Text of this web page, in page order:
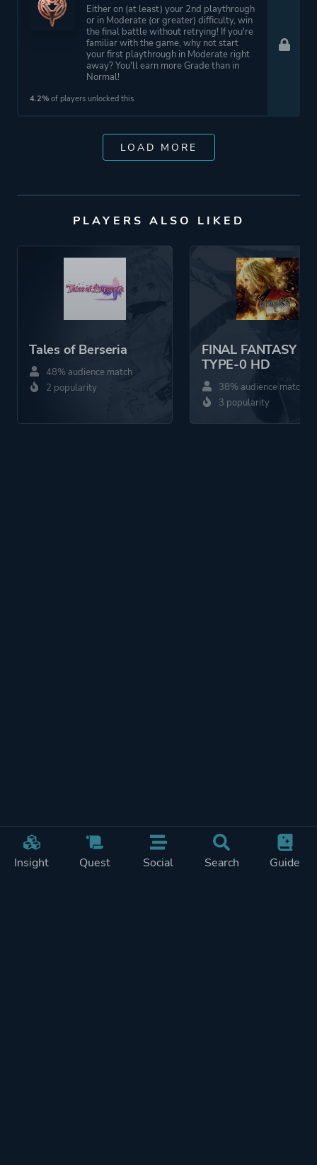
Insight Quest Social Search Guide
Either on (at least) your 2nd playthrough
or in Moderate (or greater) difficulty, win
the final battle without retrying! If you're
familiar with the game, why not start
your first playthrough in Moderate right
away? You'll earn more Grade than in
Normal!
4.2% of players unlocked this.
LOAD MORE
PLAYERS ALSO LIKED
Tales of Berseria
48% audience match
2 popularity
FINAL FANTASY
TYPE-0 HD
38% audience match
3 popularity